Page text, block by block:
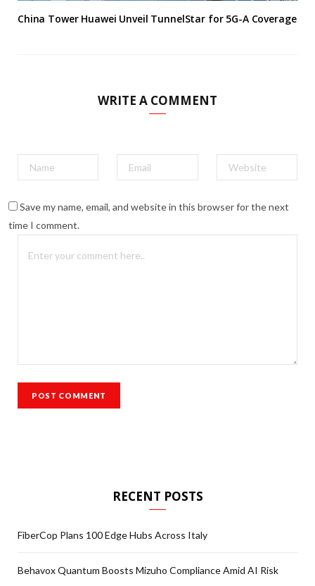
China Tower Huawei Unveil TunnelStar for 5G-A Coverage
WRITE A COMMENT
Save my name, email, and website in this browser for the next
time I comment.
RECENT POSTS
FiberCop Plans 100 Edge Hubs Across Italy
Behavox Quantum Boosts Mizuho Compliance Amid AI Risk